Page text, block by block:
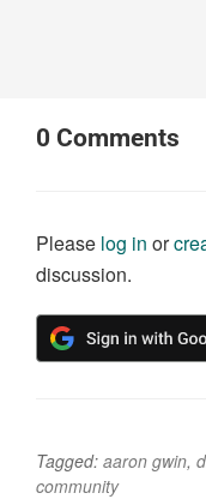
0 Comments
Please log in or
discussion.
Tagged: aaron gwin,
community